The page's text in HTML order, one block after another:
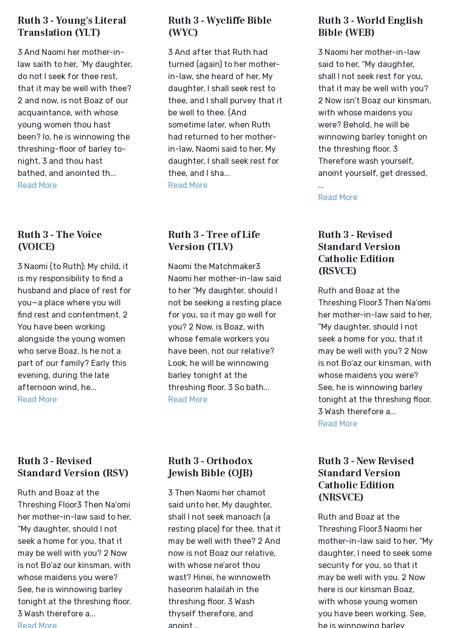
Ruth 3 - Young's Literal
Translation (YLT)
3 And Naomi her mother-in-
law saith to her, `My daughter,
do not I seek for thee rest,
that it may be well with thee?
2 and now, is not Boaz of our
acquaintance, with whose
young women thou hast
been? lo, he is winnowing the
threshing-floor of barley to-
night, 3 and thou hast
bathed, and anointed th...
Read More
Ruth 3 - Wycliffe Bible
(WYC)
3 And after that Ruth had
turned (again) to her mother-
in-law, she heard of her, My
daughter, I shall seek rest to
thee, and I shall purvey that it
be well to thee. (And
sometime later, when Ruth
had returned to her mother-
in-law, Naomi said to her, My
daughter, I shall seek rest for
thee, and I sha...
Read More
Ruth 3 - World English
Bible (WEB)
3 Naomi her mother-in-law
said to her, “My daughter,
shall I not seek rest for you,
that it may be well with you?
2 Now isn’t Boaz our kinsman,
with whose maidens you
were? Behold, he will be
winnowing barley tonight on
the threshing floor. 3
Therefore wash yourself,
anoint yourself, get dressed,
...
Read More
Ruth 3 - The Voice
(VOICE)
3 Naomi (to Ruth): My child, it
is my responsibility to find a
husband and place of rest for
you—a place where you will
find rest and contentment. 2
You have been working
alongside the young women
who serve Boaz. Is he not a
part of our family? Early this
evening, during the late
afternoon wind, he...
Read More
Ruth 3 - Tree of Life
Version (TLV)
Naomi the Matchmaker3
Naomi her mother-in-law said
to her “My daughter, should I
not be seeking a resting place
for you, so it may go well for
you? 2 Now, is Boaz, with
whose female workers you
have been, not our relative?
Look, he will be winnowing
barley tonight at the
threshing floor. 3 So bath...
Read More
Ruth 3 - Revised
Standard Version
Catholic Edition
(RSVCE)
Ruth and Boaz at the
Threshing Floor3 Then Na′omi
her mother-in-law said to her,
“My daughter, should I not
seek a home for you, that it
may be well with you? 2 Now
is not Bo′az our kinsman, with
whose maidens you were?
See, he is winnowing barley
tonight at the threshing floor.
3 Wash therefore a...
Read More
Ruth 3 - Revised
Standard Version (RSV)
Ruth and Boaz at the
Threshing Floor3 Then Na′omi
her mother-in-law said to her,
“My daughter, should I not
seek a home for you, that it
may be well with you? 2 Now
is not Bo′az our kinsman, with
whose maidens you were?
See, he is winnowing barley
tonight at the threshing floor.
3 Wash therefore a...
Read More
Ruth 3 - Orthodox
Jewish Bible (OJB)
3 Then Naomi her chamot
said unto her, My daughter,
shall I not seek manoach (a
resting place) for thee, that it
may be well with thee? 2 And
now is not Boaz our relative,
with whose ne’arot thou
wast? Hinei, he winnoweth
haseorim halailah in the
threshing floor. 3 Wash
thyself therefore, and
anoint...
Ruth 3 - New Revised
Standard Version
Catholic Edition
(NRSVCE)
Ruth and Boaz at the
Threshing Floor3 Naomi her
mother-in-law said to her, “My
daughter, I need to seek some
security for you, so that it
may be well with you. 2 Now
here is our kinsman Boaz,
with whose young women
you have been working. See,
he is winnowing barley